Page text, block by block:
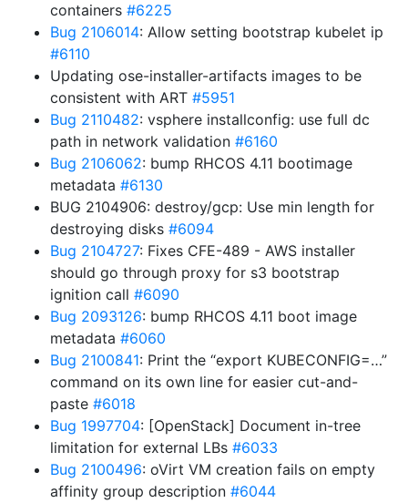
containers #6225
Bug 2106014: Allow setting bootstrap kubelet ip
#6110
Updating ose-installer-artifacts images to be
consistent with ART #5951
Bug 2110482: vsphere installconfig: use full dc
path in network validation #6160
Bug 2106062: bump RHCOS 4.11 bootimage
metadata #6130
BUG 2104906: destroy/gcp: Use min length for
destroying disks #6094
Bug 2104727: Fixes CFE-489 - AWS installer
should go through proxy for s3 bootstrap
ignition call #6090
Bug 2093126: bump RHCOS 4.11 boot image
metadata #6060
Bug 2100841: Print the “export KUBECONFIG=…”
command on its own line for easier cut-and-
paste #6018
Bug 1997704: [OpenStack] Document in-tree
limitation for external LBs #6033
Bug 2100496: oVirt VM creation fails on empty
affinity group description #6044